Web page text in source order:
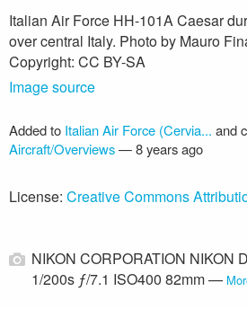
Italian Air Force HH-101A Caesar
over central Italy. Photo by Mauro
Copyright: CC BY-SA
Image source
Added to Italian Air Force (Cervia... and
Aircraft/Overviews—8 years ago
License: Creative Commons
NIKON CORPORATION NIKON
1/200s ƒ/7.1 ISO400 82mm —